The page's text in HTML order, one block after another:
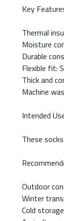
Key
Thermal
Moisture
Durable
Flexible fit:
Thick and
Machine
Intended
These
Outdoor
Winter
Cold